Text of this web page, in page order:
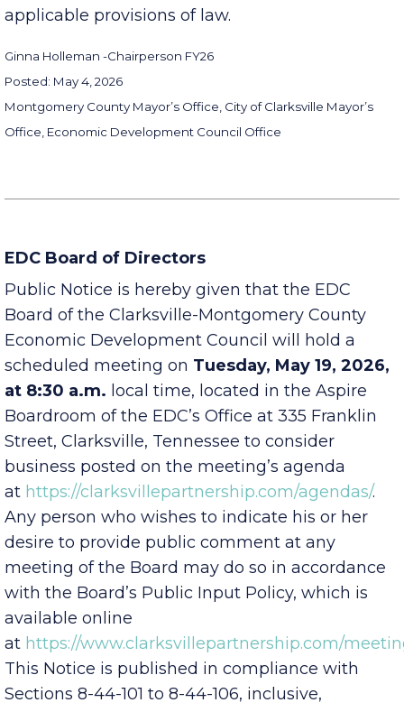
Tennessee Code Annotated, and other
Ginna Holleman -Chairperson FY26
Posted: May 4, 2026
Montgomery County Mayor’s Office, City of Clarksville Mayor’s
EDC Board of Directors
Public Notice is hereby given that the EDC
Board of the Clarksville-Montgomery County
Economic Development Council will hold a
scheduled meeting onTuesday, May 19, 2026,
at 8:30 a.m.local time, located in the Aspire
Boardroom of the EDC’s Office at 335 Franklin
Street, Clarksville, Tennessee to consider
business posted on the meeting’s agenda
athttps://clarksvillepartnership.com/agendas/
Any person who wishes to indicate his or her
desire to provide public comment at any
meeting of the Board may do so in accordance
with the Board’s Public Input Policy, which is
available online
athttps://www.clarksvillepartnership.com/
This Notice is published in compliance with